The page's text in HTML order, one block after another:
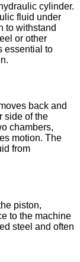
cylinder.
fluid under
to withstand
or other
essential to
back and
side of the
chambers,
motion. The
from
piston,
to the machine
steel and often